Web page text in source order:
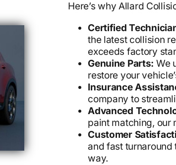
Here’s why Allard
Certified
the latest collision
exceeds factory
Genuine Parts: We
restore your
Insurance
company to
Advanced
paint matching, our
Customer
and fast
way.